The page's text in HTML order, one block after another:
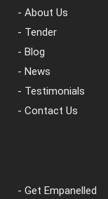
- About Us
- Tender
- Blog
- News
- Testimonials
- Contact Us
- Get Empanelled